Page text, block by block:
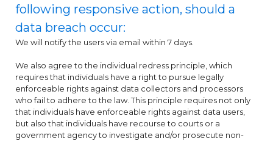
following responsive action, should a
data breach occur:
We will notify the users via email within 7 days.
We also agree to the individual redress principle, which
requires that individuals have a right to pursue legally
enforceable rights against data collectors and processors
who fail to adhere to the law. This principle requires not only
that individuals have enforceable rights against data users,
but also that individuals have recourse to courts or a
government agency to investigate and/or prosecute non-